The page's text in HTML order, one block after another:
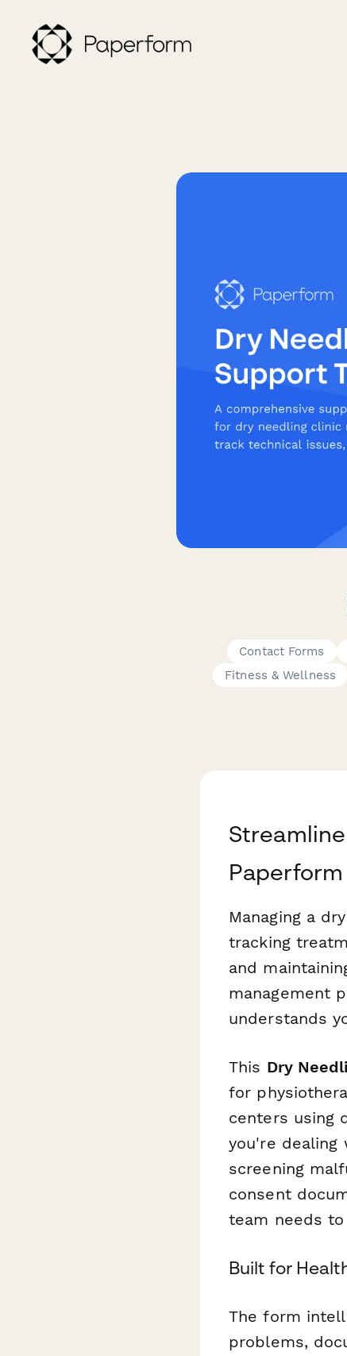
Contact Forms
Fitness & Wellness
Paperform
Managing a
tracking
and
management
understands
This Dry
for
centers using
you're dealing
screening
consent
team needs
Built for
The form
problems,